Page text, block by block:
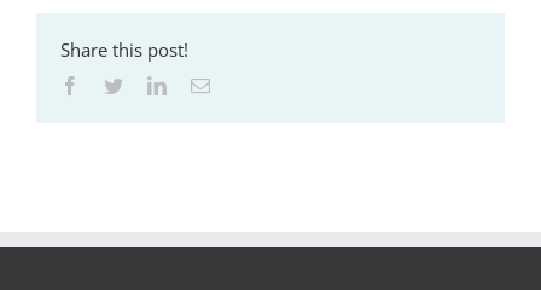
Share this post!
Facebook
TwitterLinkedInEmail